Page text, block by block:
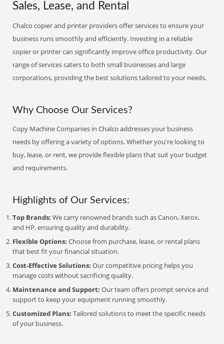
Sales, Lease, and Rental
Chalco copier and printer providers offer services to ensure your
business runs smoothly and efficiently. Investing in a reliable
copier or printer can significantly improve office productivity. Our
range of services caters to both small businesses and large
corporations, providing the best solutions tailored to your needs.
Why Choose Our Services?
Copy Machine Companies in Chalco addresses your business
needs by offering a variety of options. Whether you're looking to
buy, lease, or rent, we provide flexible plans that suit your budget
and requirements.
Highlights of Our Services:
Top Brands: We carry renowned brands such as Canon, Xerox,
and HP, ensuring quality and durability.
Flexible Options: Choose from purchase, lease, or rental plans
that best fit your financial situation.
Cost-Effective Solutions: Our competitive pricing helps you
manage costs without sacrificing quality.
Maintenance and Support: Our team offers prompt service and
support to keep your equipment running smoothly.
Customized Plans: Tailored solutions to meet the specific needs
of your business.